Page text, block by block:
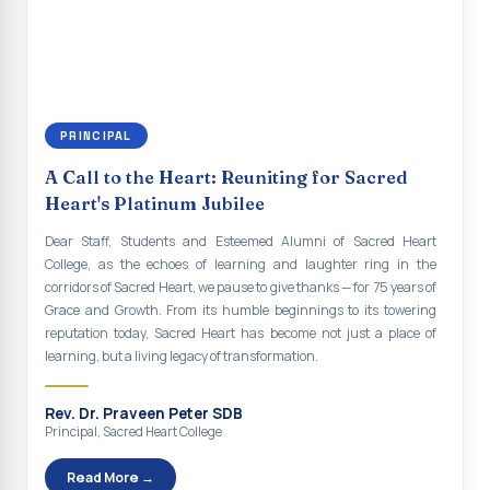
MEGA HEALTH CAMP - 2026
Report on Speech and Drawing Competition on the
occasion of National Voters Day
FDP on “Interdisciplinary Research in English Language
and Literature”
Report on Awareness towards Drug and Child abuse
Orientation on Career Opportunities
Heritage Walk
Report on Awareness Program on Rainwater Harvesting
Pongal Festival 2026 Celebration of Shift - II
PRINCIPAL
A Call to the Heart: Reuniting for Sacred
Heart's Platinum Jubilee
Dear Staff, Students and Esteemed Alumni of Sacred Heart
College, as the echoes of learning and laughter ring in the
corridors of Sacred Heart, we pause to give thanks — for 75 years of
Grace and Growth. From its humble beginnings to its towering
reputation today, Sacred Heart has become not just a place of
learning, but a living legacy of transformation.
Rev. Dr. Praveen Peter SDB
Principal, Sacred Heart College
Read More →